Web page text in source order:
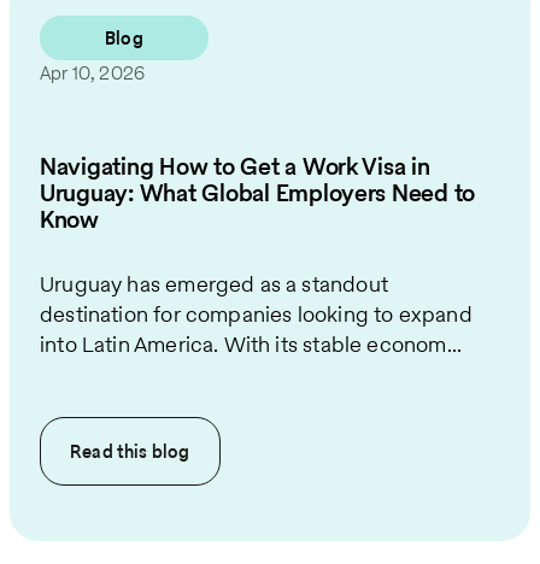
Blog
Apr 10, 2026
Navigating How to Get a Work Visa in
Uruguay: What Global Employers Need to
Know
Uruguay has emerged as a standout
destination for companies looking to expand
into Latin America. With its stable econom...
Read this blog